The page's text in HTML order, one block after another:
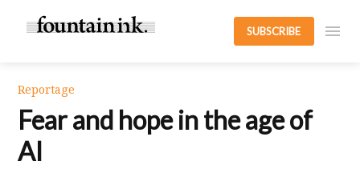
SUBSCRIBE
Reportage
Fear and hope in the age of
AI